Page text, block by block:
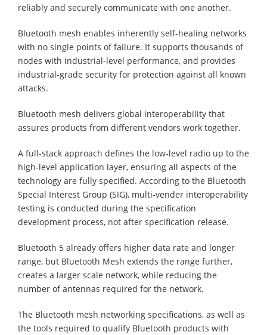
reliably and securely communicate with one another.
Bluetooth mesh enables inherently self-healing networks
with no single points of failure. It supports thousands of
nodes with industrial-level performance, and provides
industrial-grade security for protection against all known
attacks.
Bluetooth mesh delivers global interoperability that
assures products from different vendors work together.
A full-stack approach defines the low-level radio up to the
high-level application layer, ensuring all aspects of the
technology are fully specified. According to the Bluetooth
Special Interest Group (SIG), multi-vender interoperability
testing is conducted during the specification
development process, not after specification release.
Bluetooth 5 already offers higher data rate and longer
range, but Bluetooth Mesh extends the range further,
creates a larger scale network, while reducing the
number of antennas required for the network.
The Bluetooth mesh networking specifications, as well as
the tools required to qualify Bluetooth products with